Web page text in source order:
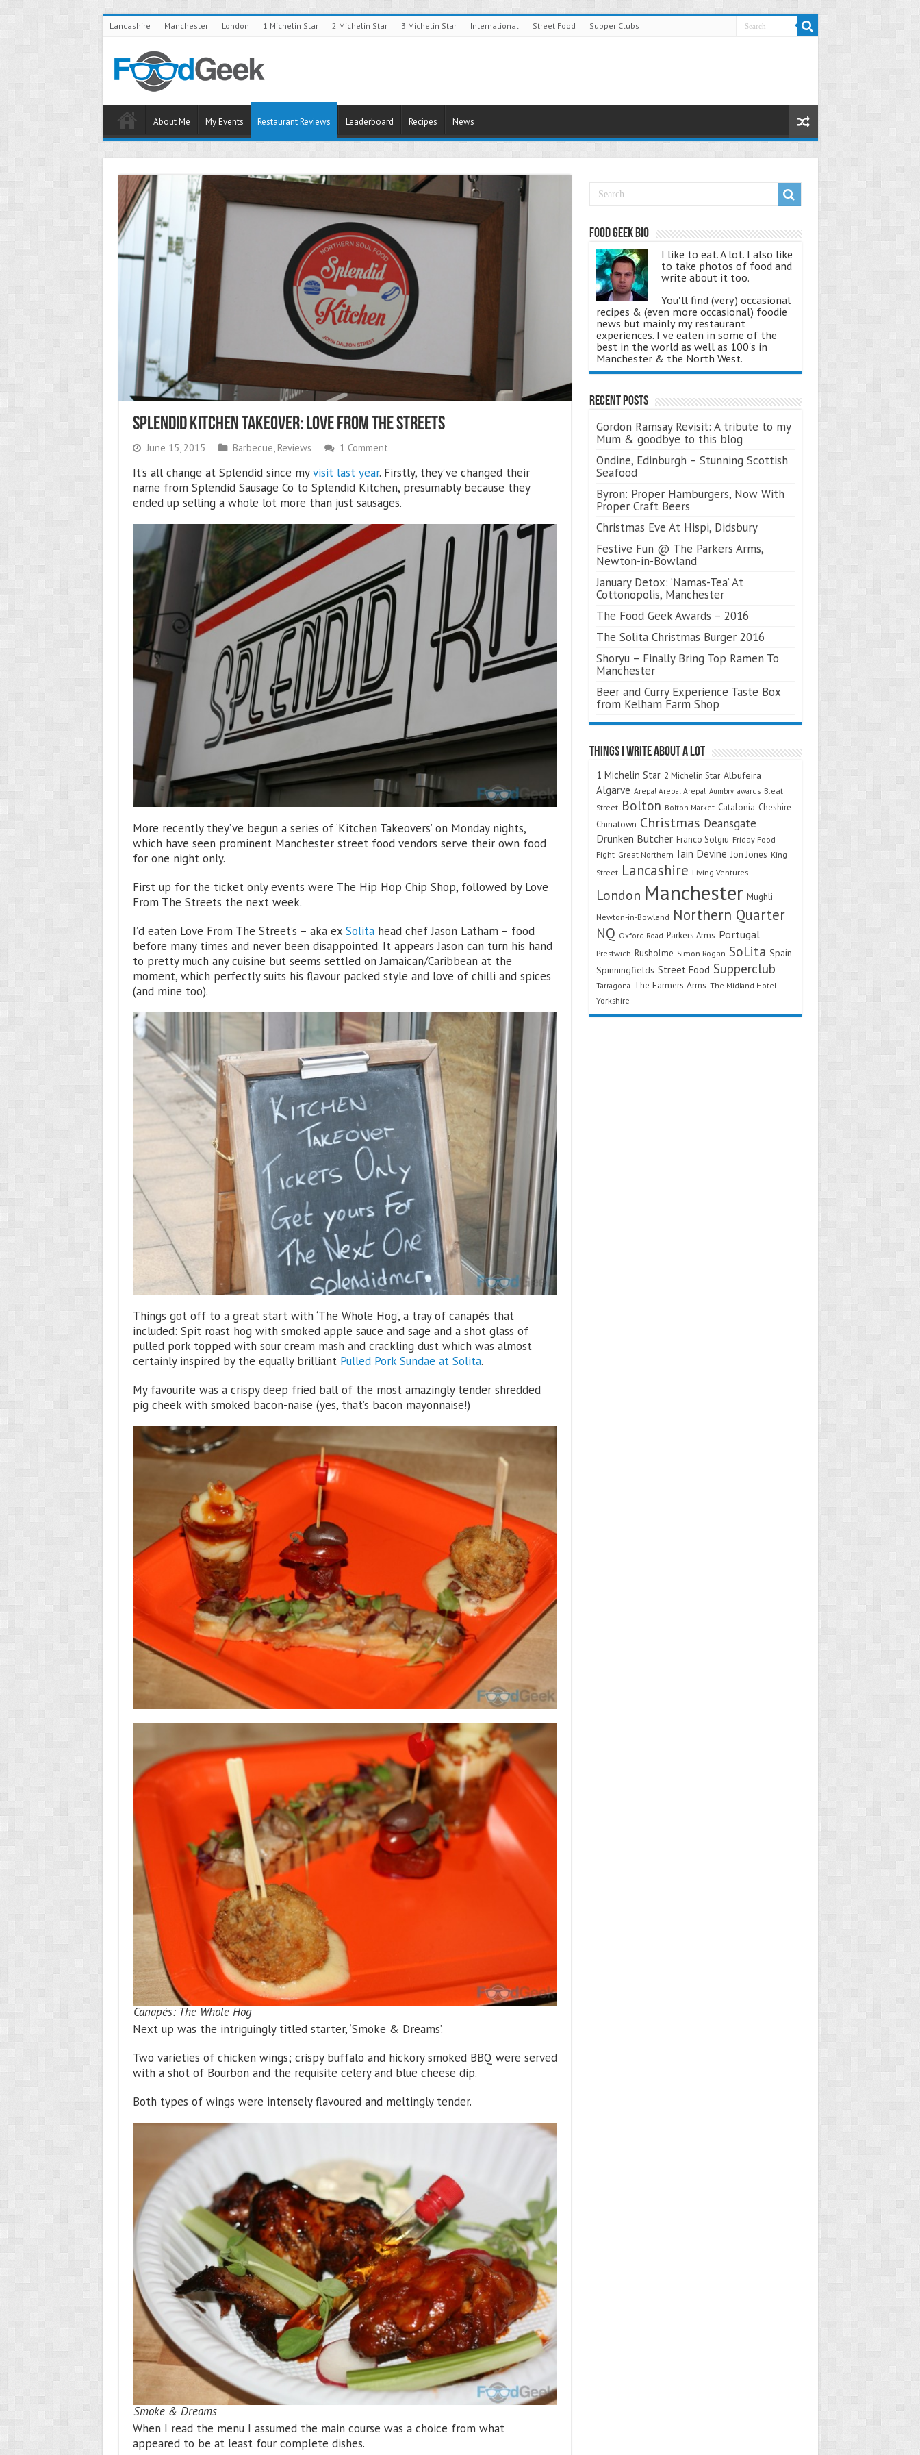
Lancashire Manchester London 1 Michelin Star 2 Michelin Star 3 Michelin Star International Street Food Supper Clubs
About Me My Events Restaurant Reviews Leaderboard Recipes News
Splendid Kitchen Takeover: Love From The Streets
June 15, 2015 Barbecue, Reviews 1 Comment
It’s all change at Splendid since myvisit last year. Firstly, they’ve changed their
name from Splendid Sausage Co to Splendid Kitchen, presumably because they
ended up selling a whole lot more than just sausages.
More recently they’ve begun a series of ‘Kitchen Takeovers’ on Monday nights,
which have seen prominent Manchester street food vendors serve their own food
for one night only.
First up for the ticket only events were The Hip Hop Chip Shop, followed by Love
From The Streets the next week.
I’d eaten Love From The Street’s – aka ex Solitahead chef Jason Latham – food
before many times and never been disappointed. It appears Jason can turn his hand
to pretty much any cuisine but seems settled on Jamaican/Caribbean at the
moment, which perfectly suits his flavour packed style and love of chilli and spices
(and mine too).
Things got off to a great start with ‘The Whole Hog’, a tray of canapés that
included: Spit roast hog with smoked apple sauce and sage and a shot glass of
pulled pork topped with sour cream mash and crackling dust which was almost
certainly inspired by the equally brilliant Pulled Pork Sundae at Solita.
My favourite was a crispy deep fried ball of the most amazingly tender shredded
pig cheek with smoked bacon-naise (yes, that’s bacon mayonnaise!)
Canapés: The Whole Hog
Next up was the intriguingly titled starter, ‘Smoke & Dreams’.
Two varieties of chicken wings; crispy buffalo and hickory smoked BBQ were served
with a shot of Bourbon and the requisite celery and blue cheese dip.
Both types of wings were intensely flavoured and meltingly tender.
Smoke & Dreams
When I read the menu I assumed the main course was a choice from what
appeared to be at least four complete dishes.
Food Geek Bio
I like to eat. A lot. I also like
to take photos of food and
write about it too.
You'll find (very) occasional
recipes & (even more occasional) foodie
news but mainly my restaurant
experiences. I've eaten in some of the
best in the world as well as 100's in
Manchester & the North West.
Recent Posts
Gordon Ramsay Revisit: A tribute to my
Mum & goodbye to this blog
Ondine, Edinburgh – Stunning Scottish
Seafood
Byron: Proper Hamburgers, Now With
Proper Craft Beers
Christmas Eve At Hispi, Didsbury
Festive Fun @ The Parkers Arms,
Newton-in-Bowland
January Detox: ‘Namas-Tea’ At
Cottonopolis, Manchester
The Food Geek Awards – 2016
The Solita Christmas Burger 2016
Shoryu – Finally Bring Top Ramen To
Manchester
Beer and Curry Experience Taste Box
from Kelham Farm Shop
Things I Write About A Lot
1 Michelin Star 2 Michelin Star Albufeira
Algarve Arepa! Arepa! Arepa! Aumbry awards B.eat
Street Bolton Bolton Market Catalonia Cheshire
Chinatown Christmas Deansgate
Drunken Butcher Franco Sotgiu Friday Food
Fight Great Northern Iain Devine Jon Jones King
Street Lancashire Living Ventures
London Manchester Mughli
Newton-in-Bowland Northern Quarter
NQ Oxford Road Parkers Arms Portugal
Prestwich Rusholme Simon Rogan SoLita Spain
Spinningfields Street Food Supperclub
Tarragona The Farmers Arms The Midland Hotel
Yorkshire